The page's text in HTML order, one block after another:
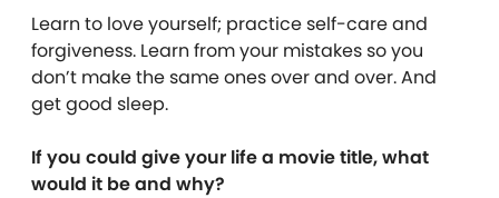
Learn to love yourself; practice self-care and
forgiveness. Learn from your mistakes so you
don’t make the same ones over and over. And
get good sleep.
If you could give your life a movie title, what
would it be and why?